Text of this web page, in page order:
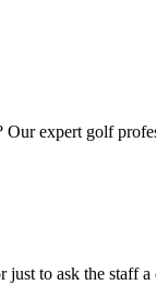
expert golf
to ask the staff a